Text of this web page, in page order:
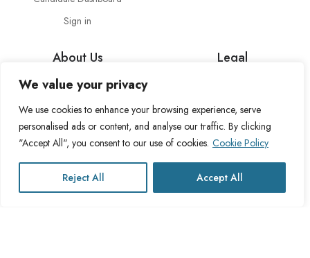
We value your privacy
We use cookies to enhance your browsing experience, serve
personalised ads or content, and analyse our traffic. By clicking
"Accept All", you consent to our use of cookies. Cookie Policy
Reject All Accept All
Sign in
About Us
About Cross Channel
Blog
FAQs
Contact Us
Legal
Privacy Policy
Fulfillment Policy
Delivery Policy
Cookie Policy
Refund Policy